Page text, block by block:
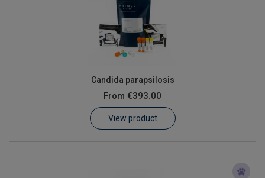
Candida parapsilosis
From €393.00
View product